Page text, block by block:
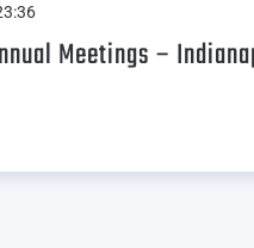
Meetings –